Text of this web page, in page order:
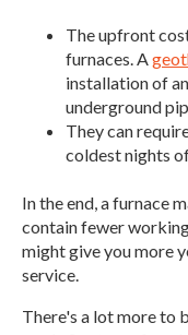
The upfront
furnaces. A
installation of
underground
They can
coldest nights
In the end, a furnace
contain fewer
might give you more
service.
There's a lot more to